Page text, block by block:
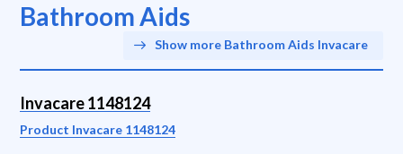
Bathroom Aids
Show more Bathroom Aids Invacare
Invacare 1148124
Product Invacare 1148124